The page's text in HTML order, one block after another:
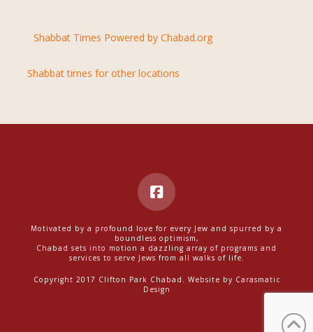
Shabbat Times Powered by Chabad.org
Shabbat times for other locations
Motivated by a profound love for every Jew and spurred by a
boundless optimism,
Chabad sets into motion a dazzling array of programs and
services to serve Jews from all walks of life.
Copyright 2017 Clifton Park Chabad. Website by Carasmatic
Design